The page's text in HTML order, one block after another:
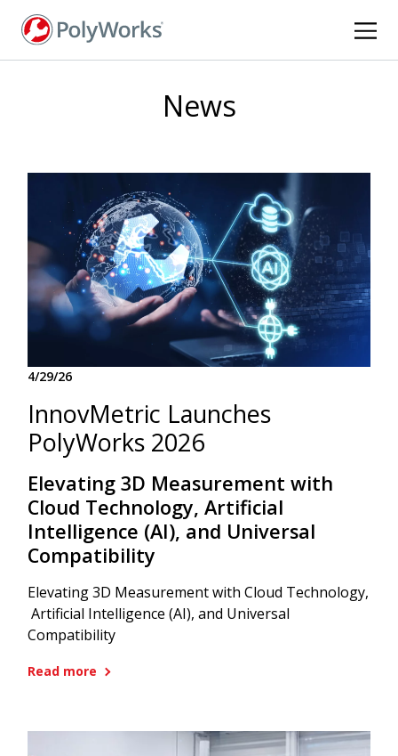
News
4/29/26
InnovMetric Launches
PolyWorks 2026
Elevating 3D Measurement with
Cloud Technology, Artificial
Intelligence (AI), and Universal
Compatibility
Elevating 3D Measurement with Cloud Technology,
Artificial Intelligence (AI), and Universal
Compatibility
Read more